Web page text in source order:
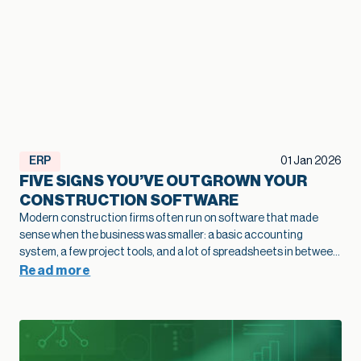
ERP 01 Jan 2026
FIVE SIGNS YOU’VE OUTGROWN YOUR
CONSTRUCTION SOFTWARE
Modern construction firms often run on software that made
sense when the business was smaller: a basic accounting
system, a few project tools, and a lot of spreadsheets in between.
As projects grow and operations become more complex, that
five practical signs that your current stack is holding growth
back and shows how modernization of construction software
Read more